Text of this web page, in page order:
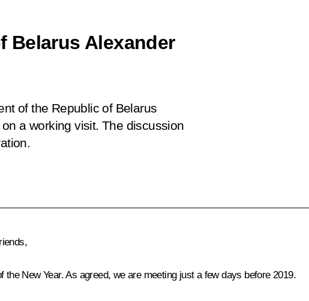
Belarus Alexander
of the Republic of Belarus
a working visit. The discussion
New Year. As agreed, we are meeting just a few days before 2019.